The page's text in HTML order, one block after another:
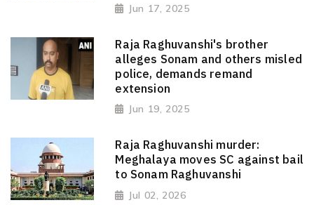
Jun 17, 2025
Raja Raghuvanshi's brother
alleges Sonam and others misled
police, demands remand
extension
Jun 19, 2025
Raja Raghuvanshi murder:
Meghalaya moves SC against bail
to Sonam Raghuvanshi
Jul 02, 2026